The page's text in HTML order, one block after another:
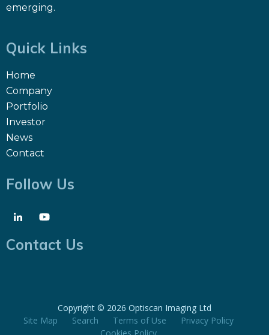
emerging.
Quick Links
Home
Company
Portfolio
Investor
News
Contact
Follow Us
Contact Us
Copyright © 2026 Optiscan Imaging Ltd
Site Map
Search Terms of Use
Privacy Policy
Cookies Policy